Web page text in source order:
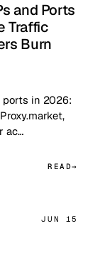
and Ports
Traffic
Burn
ports in 2026:
ac…
READ
JUN 15